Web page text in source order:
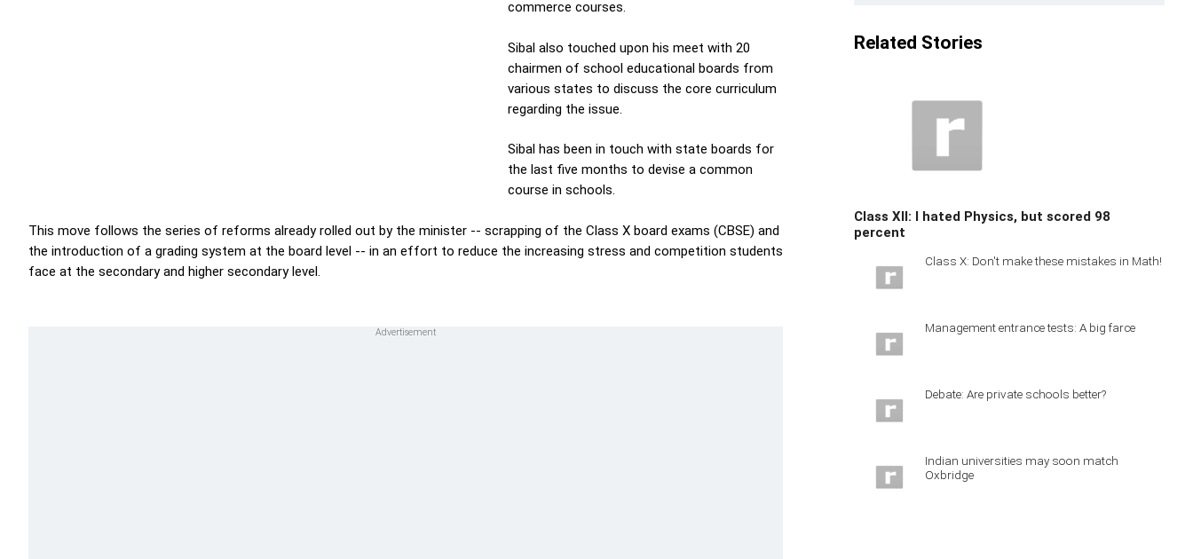
commerce courses.
Sibal also touched upon his meet with 20
chairmen of school educational boards from
various states to discuss the core curriculum
regarding the issue.
Sibal has been in touch with state boards for
the last five months to devise a common
course in schools.
This move follows the series of reforms already rolled out by the minister -- scrapping of the Class X board exams (CBSE) and
the introduction of a grading system at the board level -- in an effort to reduce the increasing stress and competition students
face at the secondary and higher secondary level.
Related Stories
Class XII: I hated Physics, but scored 98
percent
Class X: Don't make these mistakes in Math!
Management entrance tests: A big farce
Debate: Are private schools better?
Indian universities may soon match
Oxbridge